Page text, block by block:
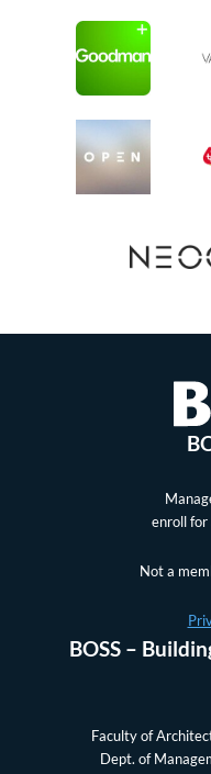
enroll
Not a
BOSS –
Faculty of
Dept. of